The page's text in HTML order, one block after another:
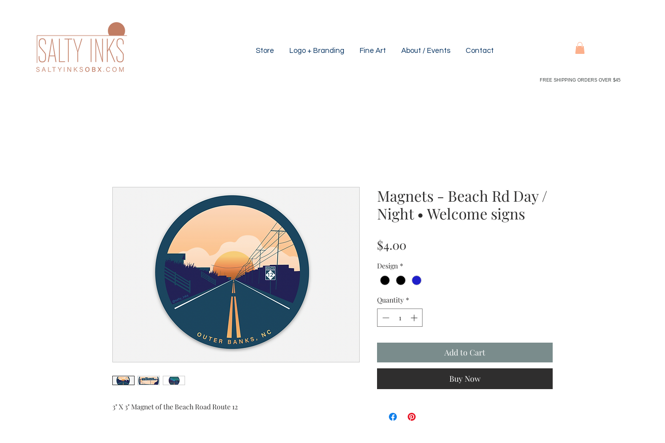
Store Logo + Branding Fine Art About / Events Contact
FREE SHIPPING ORDERS OVER $45
3" X 3" Magnet of the Beach Road Route 12
Magnets - Beach Rd Day /
Night • Welcome signs
$4.00
Design *
Quantity *
Add to Cart
Buy Now